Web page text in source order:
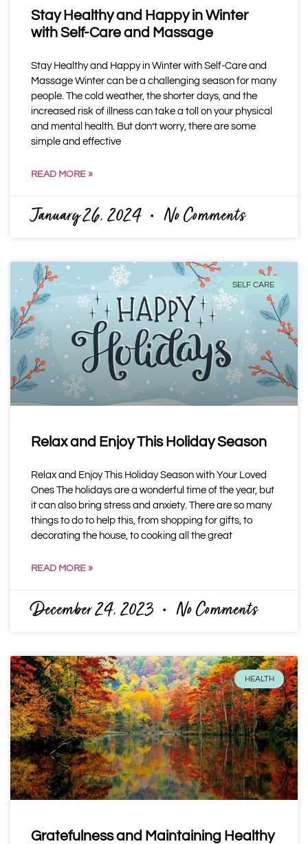
Stay Healthy and Happy in Winter
with Self-Care and Massage
Stay Healthy and Happy in Winter with Self-Care and
Massage Winter can be a challenging season for many
people. The cold weather, the shorter days, and the
increased risk of illness can take a toll on your physical
and mental health. But don’t worry, there are some
simple and effective
READ MORE »
January 26, 2024 No Comments
SELF CARE
Relax and Enjoy This Holiday Season
Relax and Enjoy This Holiday Season with Your Loved
Ones The holidays are a wonderful time of the year, but
it can also bring stress and anxiety. There are so many
things to do to help this, from shopping for gifts, to
decorating the house, to cooking all the great
READ MORE »
December 24, 2023 No Comments
HEALTH
Gratefulness and Maintaining Healthy